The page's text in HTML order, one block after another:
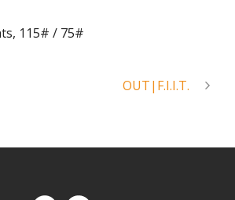
115# / 75#
OUT|F.I.I.T.